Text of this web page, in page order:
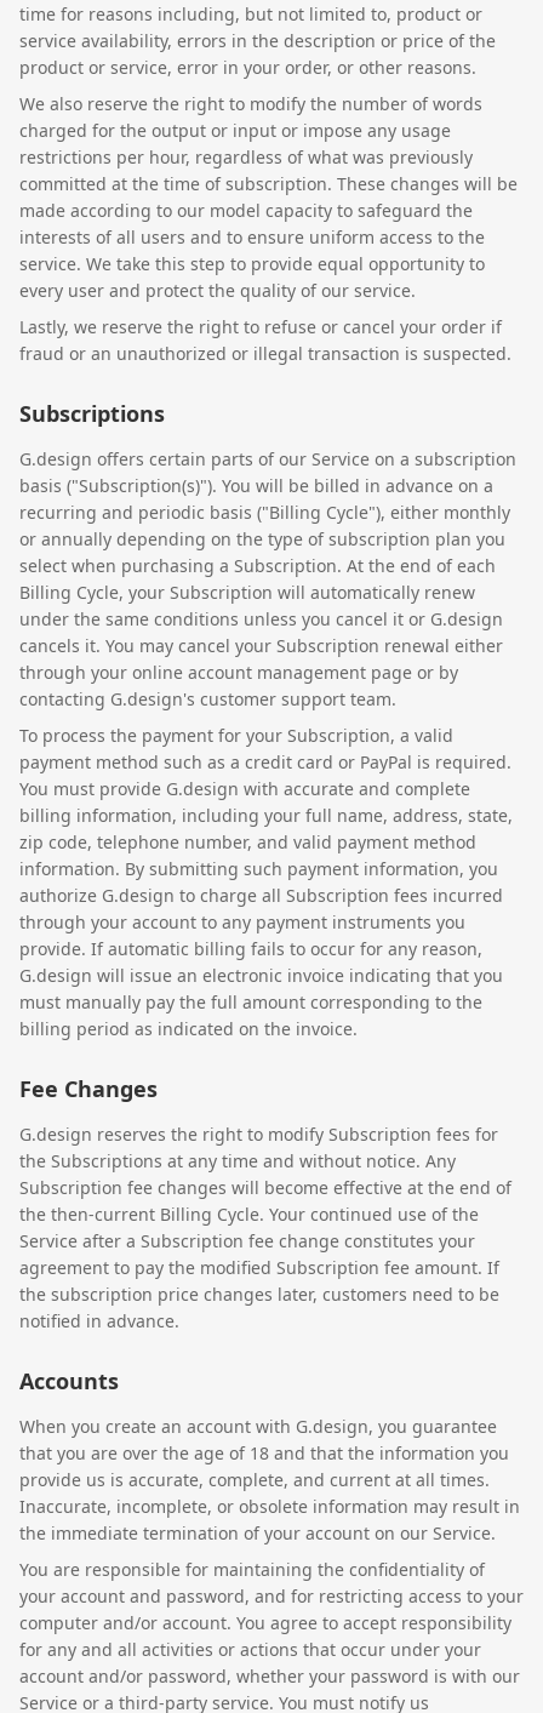
time for reasons including, but not limited to, product or
service availability, errors in the description or price of the
product or service, error in your order, or other reasons.
We also reserve the right to modify the number of words
charged for the output or input or impose any usage
restrictions per hour, regardless of what was previously
committed at the time of subscription. These changes will be
made according to our model capacity to safeguard the
interests of all users and to ensure uniform access to the
service. We take this step to provide equal opportunity to
every user and protect the quality of our service.
Lastly, we reserve the right to refuse or cancel your order if
fraud or an unauthorized or illegal transaction is suspected.
Subscriptions
G.design offers certain parts of our Service on a subscription
basis ("Subscription(s)"). You will be billed in advance on a
recurring and periodic basis ("Billing Cycle"), either monthly
or annually depending on the type of subscription plan you
select when purchasing a Subscription. At the end of each
Billing Cycle, your Subscription will automatically renew
under the same conditions unless you cancel it or G.design
cancels it. You may cancel your Subscription renewal either
through your online account management page or by
contacting G.design's customer support team.
To process the payment for your Subscription, a valid
payment method such as a credit card or PayPal is required.
You must provide G.design with accurate and complete
billing information, including your full name, address, state,
zip code, telephone number, and valid payment method
information. By submitting such payment information, you
authorize G.design to charge all Subscription fees incurred
through your account to any payment instruments you
provide. If automatic billing fails to occur for any reason,
G.design will issue an electronic invoice indicating that you
must manually pay the full amount corresponding to the
billing period as indicated on the invoice.
Fee Changes
G.design reserves the right to modify Subscription fees for
the Subscriptions at any time and without notice. Any
Subscription fee changes will become effective at the end of
the then-current Billing Cycle. Your continued use of the
Service after a Subscription fee change constitutes your
agreement to pay the modified Subscription fee amount. If
the subscription price changes later, customers need to be
notified in advance.
Accounts
When you create an account with G.design, you guarantee
that you are over the age of 18 and that the information you
provide us is accurate, complete, and current at all times.
Inaccurate, incomplete, or obsolete information may result in
the immediate termination of your account on our Service.
You are responsible for maintaining the confidentiality of
your account and password, and for restricting access to your
computer and/or account. You agree to accept responsibility
for any and all activities or actions that occur under your
account and/or password, whether your password is with our
Service or a third-party service. You must notify us